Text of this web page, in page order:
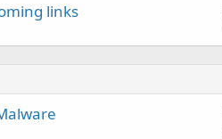
links